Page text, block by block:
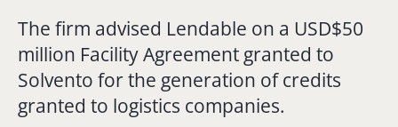
The firm advised Lendable on a USD$50
million Facility Agreement granted to
Solvento for the generation of credits
granted to logistics companies.